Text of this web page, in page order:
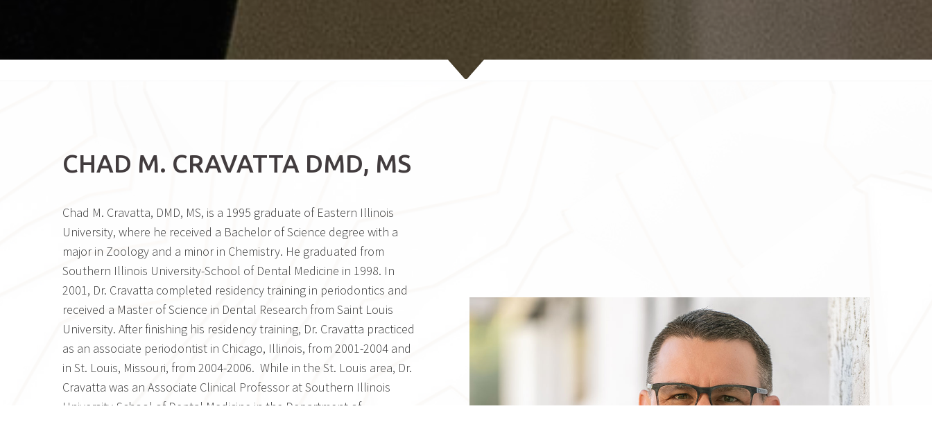
CHAD M. CRAVATTA DMD, MS
Chad M. Cravatta, DMD, MS, is a 1995 graduate of Eastern Illinois
University, where he received a Bachelor of Science degree with a
major in Zoology and a minor in Chemistry. He graduated from
Southern Illinois University-School of Dental Medicine in 1998. In
2001, Dr. Cravatta completed residency training in periodontics and
received a Master of Science in Dental Research from Saint Louis
University. After finishing his residency training, Dr. Cravatta practiced
as an associate periodontist in Chicago, Illinois, from 2001-2004 and
in St. Louis, Missouri, from 2004-2006. While in the St. Louis area, Dr.
Cravatta was an Associate Clinical Professor at Southern Illinois
University-School of Dental Medicine in the Department of